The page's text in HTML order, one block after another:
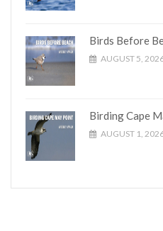
Birds Before
AUGUST 5,
Birding Cape
AUGUST 1,